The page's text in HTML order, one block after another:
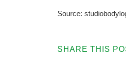
Source:
SHARE THIS